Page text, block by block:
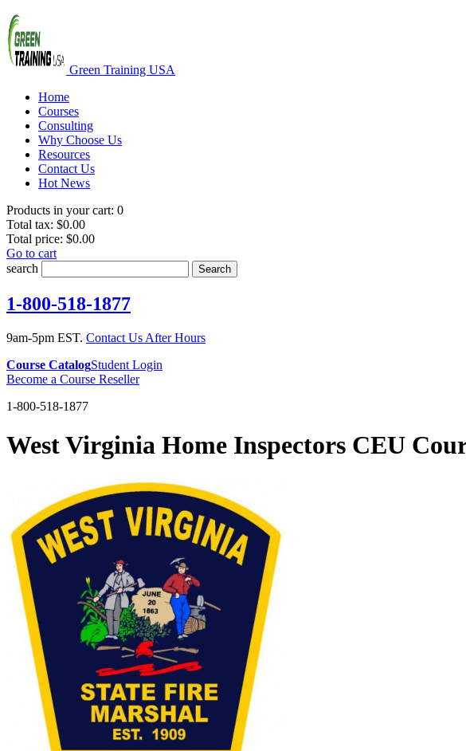
Green Training USA
Home
Courses
Consulting
Why Choose Us
Resources
Contact Us
Hot News
Products in your cart: 0
Total tax: $0.00
Total price: $0.00
Go to cart
search
Search
1-800-518-1877
9am-5pm EST. Contact Us After Hours
Course CatalogStudent Login
Become a Course Reseller
1-800-518-1877
West Virginia Home Inspectors CEU